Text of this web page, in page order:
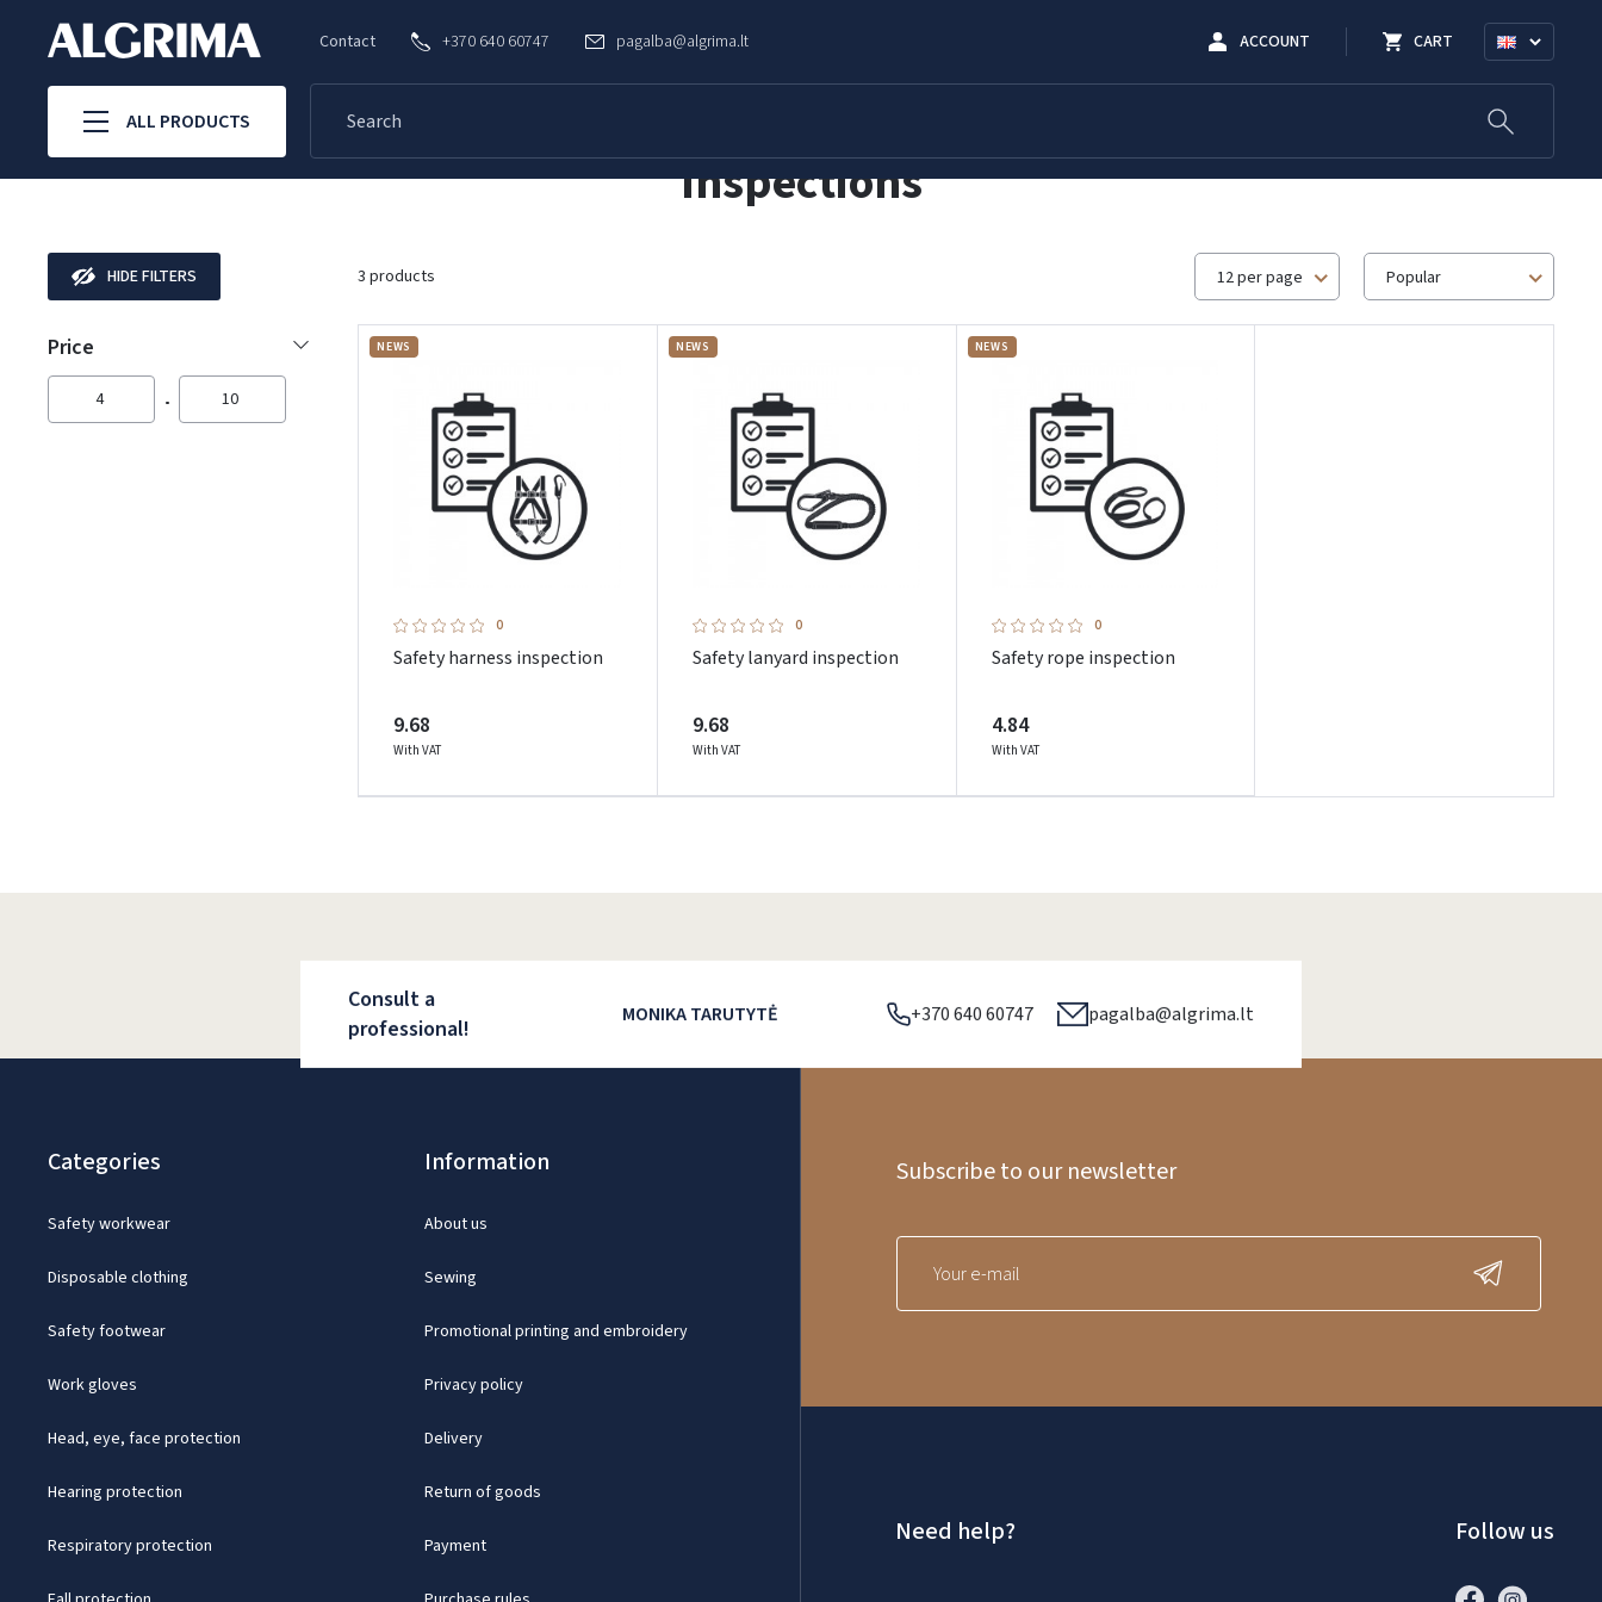
Contact +370 640 60747 pagalba@algrima.lt ACCOUNT CART
ALL PRODUCTS
Inspections
HIDE FILTERS
Price
4 10
3 products 12 per page Popular
NEWS
0
Safety harness inspection
9.68
With VAT
NEWS
0
Safety lanyard inspection
9.68
With VAT
NEWS
0
Safety rope inspection
4.84
With VAT
Consult a
professional!
MONIKA TARUTYTĖ +370 640 60747 pagalba@algrima.lt
Categories
Safety workwear
Disposable clothing
Safety footwear
Work gloves
Head, eye, face protection
Hearing protection
Respiratory protection
Information
About us
Sewing
Promotional printing and embroidery
Privacy policy
Delivery
Return of goods
Payment
Subscribe to our newsletter
Need help? Follow us
Dar neturite paskyros? Registruokites